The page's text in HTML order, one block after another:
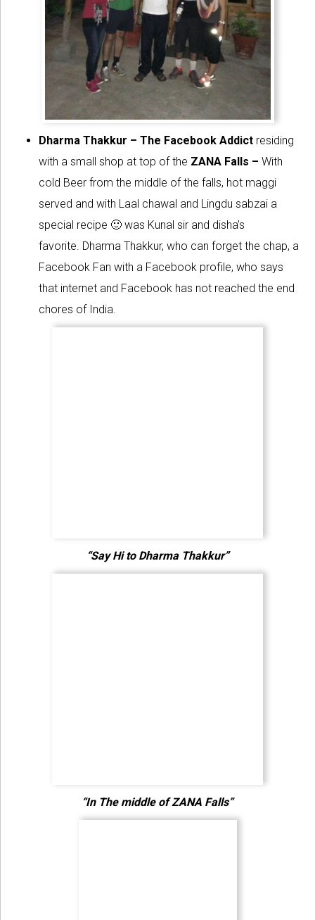
Dharma Thakkur – The Facebook Addict residing
with a small shop at top of the ZANA Falls – With
cold Beer from the middle of the falls, hot maggi
served and with Laal chawal and Lingdu sabzai a
special recipe 🙂 was Kunal sir and disha’s
favorite. Dharma Thakkur, who can forget the chap, a
Facebook Fan with a Facebook profile, who says
that internet and Facebook has not reached the end
chores of India.
“Say Hi to Dharma Thakkur”
“In The middle of ZANA Falls”